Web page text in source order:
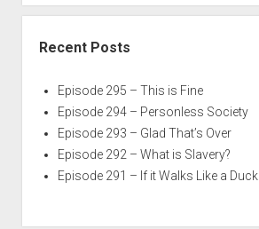
Recent Posts
Episode 295 – This is Fine
Episode 294 – Personless Society
Episode 293 – Glad That’s Over
Episode 292 – What is Slavery?
Episode 291 – If it Walks Like a Duck